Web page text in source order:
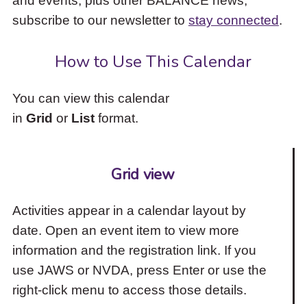
the
submenu.
subscribe to our newsletter to stay connected.
How to Use This Calendar
You can view this calendar
in Grid or Listformat.
Grid view
Activities appear in a calendar layout by
date. Open an event item to view more
information and the registration link. If you
use JAWS or NVDA, press Enter or use the
right-click menu to access those details.